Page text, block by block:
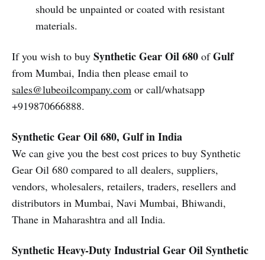
should be unpainted or coated with resistant
materials.
If you wish to buy Synthetic Gear Oil 680 ofGulf
from Mumbai, India then please email to
sales@lubeoilcompany.com or call/whatsapp
+919870666888.
Synthetic Gear Oil 680, Gulf in India
We can give you the best cost prices to buy Synthetic
Gear Oil 680 compared to all dealers, suppliers,
vendors, wholesalers, retailers, traders, resellers and
distributors in Mumbai, Navi Mumbai, Bhiwandi,
Thane in Maharashtra and all India.
Synthetic Heavy-Duty Industrial Gear OilSynthetic